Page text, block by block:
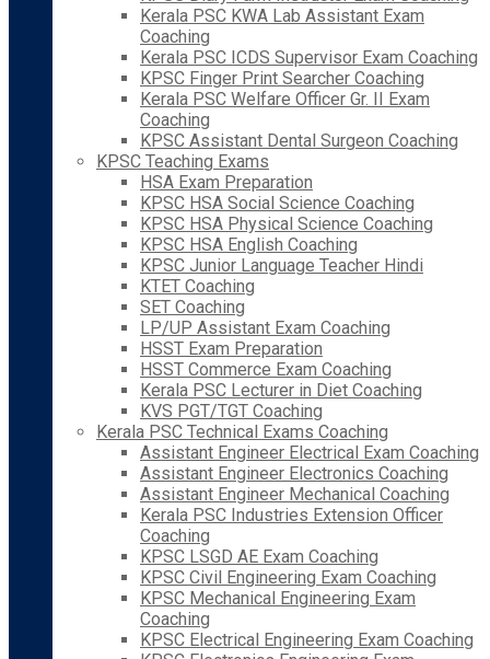
Kerala PSC KWA Lab Assistant Exam
Coaching
Kerala PSC ICDS Supervisor Exam Coaching
KPSC Finger Print Searcher Coaching
Kerala PSC Welfare Officer Gr. II Exam
Coaching
KPSC Assistant Dental Surgeon Coaching
KPSC Teaching Exams
HSA Exam Preparation
KPSC HSA Social Science Coaching
KPSC HSA Physical Science Coaching
KPSC HSA English Coaching
KPSC Junior Language Teacher Hindi
KTET Coaching
SET Coaching
LP/UP Assistant Exam Coaching
HSST Exam Preparation
HSST Commerce Exam Coaching
Kerala PSC Lecturer in Diet Coaching
KVS PGT/TGT Coaching
Kerala PSC Technical Exams Coaching
Assistant Engineer Electrical Exam Coaching
Assistant Engineer Electronics Coaching
Assistant Engineer Mechanical Coaching
Kerala PSC Industries Extension Officer
Coaching
KPSC LSGD AE Exam Coaching
KPSC Civil Engineering Exam Coaching
KPSC Mechanical Engineering Exam
Coaching
KPSC Electrical Engineering Exam Coaching